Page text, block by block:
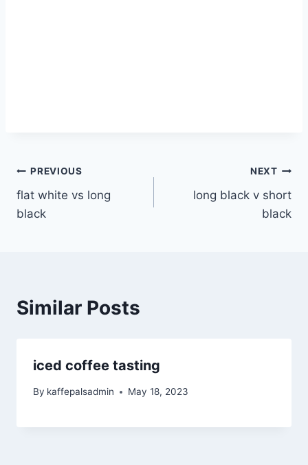
Post
navigation
PREVIOUS
flat white vs long
black
NEXT
long black v short
black
Similar Posts
iced coffee tasting
By kaffepalsadmin May 18, 2023